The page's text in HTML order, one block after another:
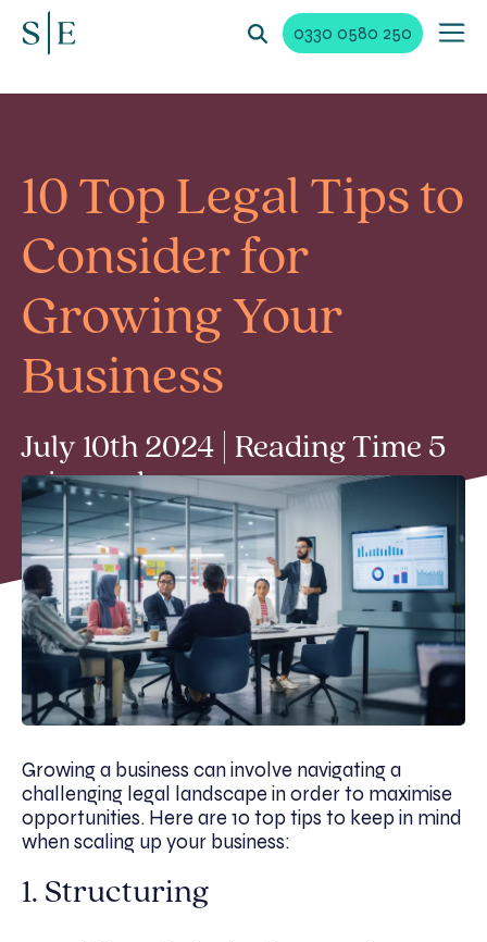
0330 0580 250
10 Top Legal Tips to
Consider for
Growing Your
Business
July 10th 2024 | Reading Time 5
min read
Growing a business can involve navigating a
challenging legal landscape in order to maximise
opportunities. Here are 10 top tips to keep in mind
when scaling up your business:
1. Structuring